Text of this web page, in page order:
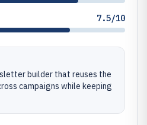
7.5/10
builder that reuses the
campaigns while keeping